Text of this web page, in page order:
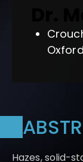
Oxford
Hazes, solid-